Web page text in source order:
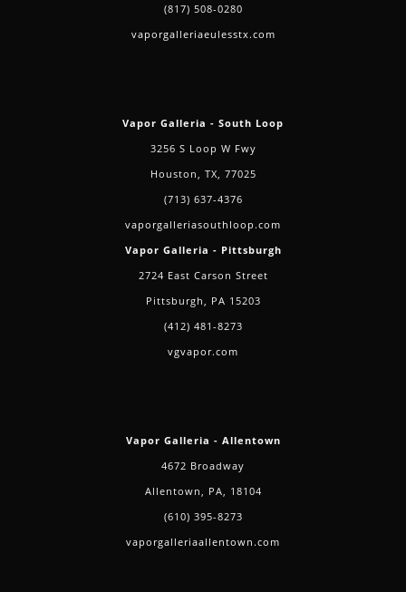
(817) 508-0280
vaporgalleriaeulesstx.com
Vapor Galleria - South Loop
3256 S Loop W Fwy
Houston, TX, 77025
(713) 637-4376
vaporgalleriasouthloop.com
Vapor Galleria - Pittsburgh
2724 East Carson Street
Pittsburgh, PA 15203
(412) 481-8273
vgvapor.com
Vapor Galleria - Allentown
4672 Broadway
Allentown, PA, 18104
(610) 395-8273
vaporgalleriaallentown.com